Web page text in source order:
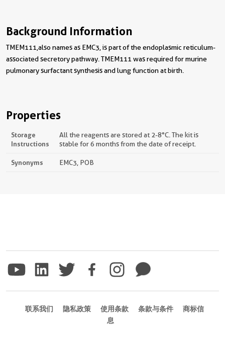
Background Information
TMEM111,also names as EMC3, is part of the endoplasmic reticulum-
associated secretory pathway. TMEM111 was required for murine
pulmonary surfactant synthesis and lung function at birth.
Properties
Storage
Instructions
All the reagents are stored at 2-8°C. The kit is
stable for 6 months from the date of receipt.
Synonyms EMC3, POB
联系我们 隐私政策 使用条款 条款与条件
商标信
息